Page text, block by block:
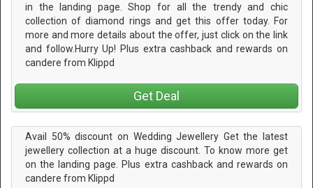
in the landing page. Shop for all the trendy and chic
collection of diamond rings and get this offer today. For
more and more details about the offer, just click on the link
and follow.Hurry Up! Plus extra cashback and rewards on
candere from Klippd
Get Deal
Avail 50% discount on Wedding Jewellery Get the latest
jewellery collection at a huge discount. To know more get
on the landing page. Plus extra cashback and rewards on
candere from Klippd